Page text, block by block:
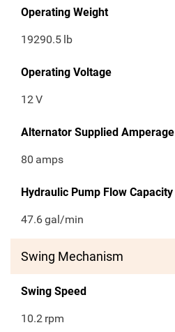
Operating Weight
19290.5 lb
Operating Voltage
12V
Alternator Supplied Amperage
80 amps
Hydraulic Pump Flow Capacity
47.6gal/min
Swing Mechanism
Swing Speed
10.2 rpm